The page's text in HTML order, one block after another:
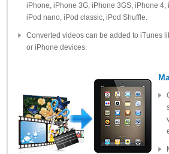
iPhone, iPhone 3G, iPhone 3GS, iPhone 4,
iPod nano, iPod classic, iPod Shuffle.
Converted videos can be added to iTunes
or iPhone devices.